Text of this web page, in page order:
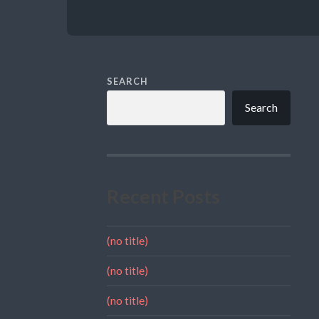
SEARCH
Search
(no title)
(no title)
(no title)